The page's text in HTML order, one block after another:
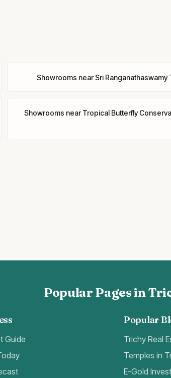
Showrooms nearSri Ranganathaswamy
Showrooms nearTropical Butterfly
Popular Pages in
Guide
Popular
Trichy Real
Temples in
E-Gold